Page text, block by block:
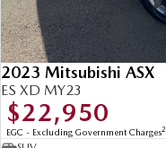
2023 Mitsubishi ASX
ES XD MY23
$22,950
EGC - Excluding Government Charges2